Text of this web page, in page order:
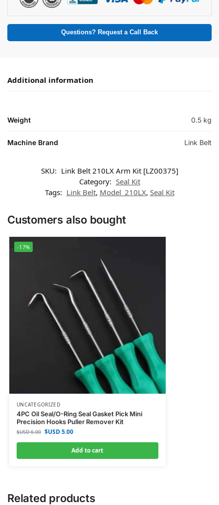
Questions? Request a Call Back
Additional information
Weight 0.5 kg
Machine Brand Link Belt
SKU: Link Belt 210LX Arm Kit [LZ00375]
Category: Seal Kit
Tags: Link Belt, Model_210LX, Seal Kit
Customers also bought
-17%
UNCATEGORIZED
4PC Oil Seal/O-Ring Seal Gasket Pick Mini
Precision Hooks Puller Remover Kit
$USD6.00 $USD5.00
Add to cart
Related products